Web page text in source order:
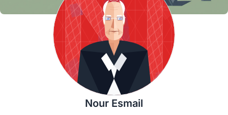
Nour Esmail